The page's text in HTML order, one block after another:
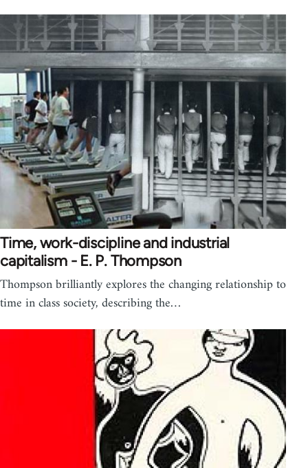
Time, work-discipline and industrial
capitalism - E. P. Thompson
Thompson brilliantly explores the changing relationship to
time in class society, describing the…